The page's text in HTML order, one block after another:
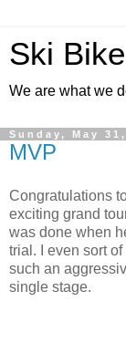
Ski
We are what we
Sunday, May
MVP
Congratulations
exciting grand
was done when
trial. I even sort
such an
single stage.